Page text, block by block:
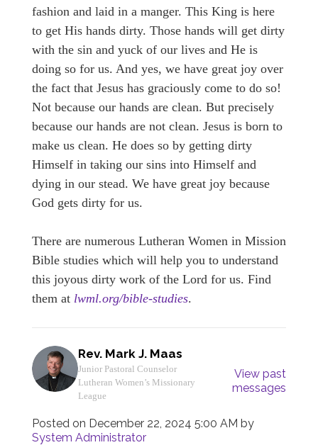
fashion and laid in a manger. This King is here
to get His hands dirty. Those hands will get dirty
with the sin and yuck of our lives and He is
doing so for us. And yes, we have great joy over
the fact that Jesus has graciously come to do so!
Not because our hands are clean. But precisely
because our hands are not clean. Jesus is born to
make us clean. He does so by getting dirty
Himself in taking our sins into Himself and
dying in our stead. We have great joy because
God gets dirty for us.
There are numerous Lutheran Women in Mission
Bible studies which will help you to understand
this joyous dirty work of the Lord for us. Find
them at lwml.org/bible-studies.
Rev. Mark J. Maas
Junior Pastoral Counselor
Lutheran Women’s Missionary
League
View past
messages
Posted on December 22, 2024 5:00 AM by
System Administrator